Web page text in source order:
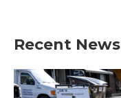
Recent News